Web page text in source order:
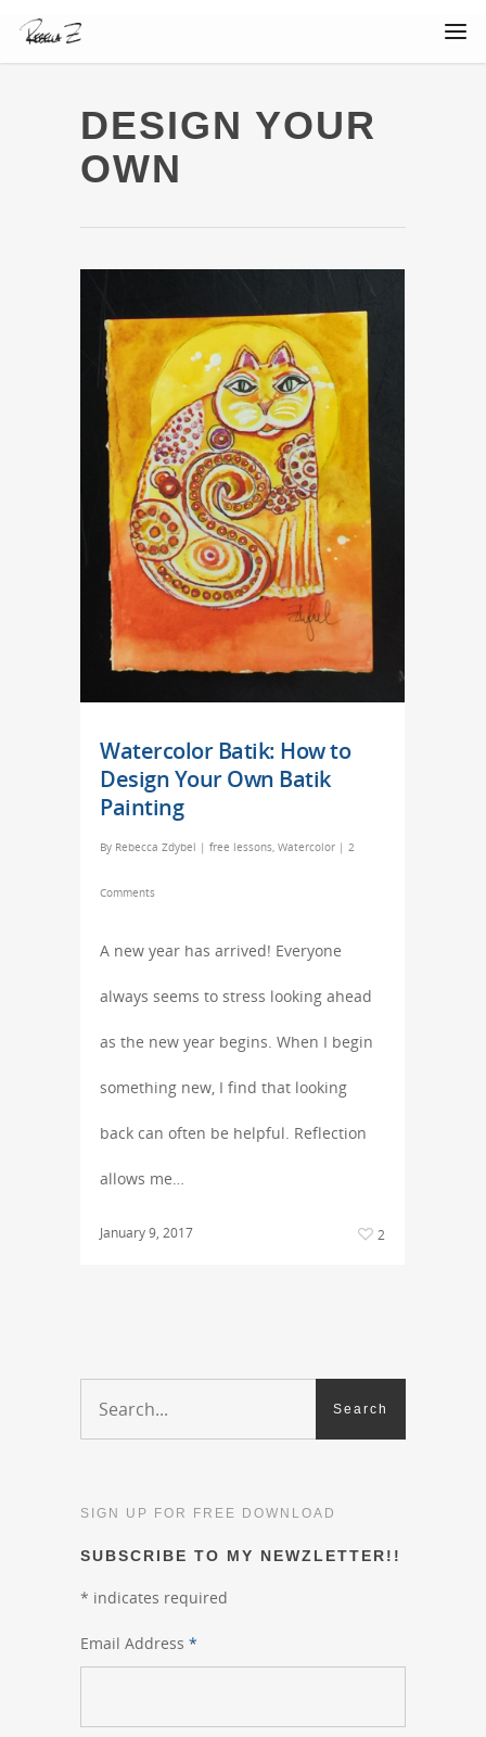
DESIGN YOUR
OWN
Watercolor Batik: How to
Design Your Own Batik
Painting
By Rebecca Zdybel | free lessons Watercolor | 2
Comments
A new year has arrived! Everyone
always seems to stress looking ahead
as the new year begins. When I begin
something new, I find that looking
back can often be helpful. Reflection
allows me…
January 9, 2017 2
SIGN UP FOR FREE DOWNLOAD
SUBSCRIBE TO MY NEWZLETTER!!
* indicates required
Email Address *